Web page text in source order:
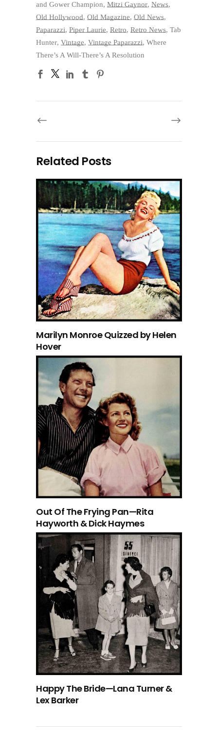
and Gower Champion, Mitzi Gaynor, News,
Old Hollywood, Old Magazine, Old News,
Paparazzi, Piper Laurie, Retro, Retro News, Tab
Hunter, Vintage, Vintage Paparazzi, Where
There’s A Will-There’s A Resolution
Related Posts
Marilyn Monroe Quizzed by Helen
Hover
Out Of The Frying Pan—Rita
Hayworth & Dick Haymes
Happy The Bride—Lana Turner &
Lex Barker